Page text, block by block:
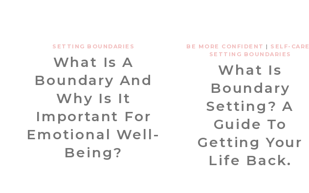
SETTING BOUNDARIES
What Is A
Boundary And
Why Is It
Important For
Emotional Well-
Being?
BE MORE CONFIDENT | SELF-CARE
SETTING BOUNDARIES
What Is
Boundary
Setting? A
Guide To
Getting Your
Life Back.